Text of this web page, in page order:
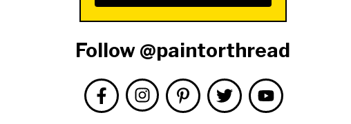
Follow @paintorthread